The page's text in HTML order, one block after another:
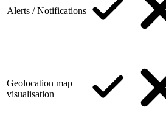
Alerts / Notifications
Geolocation map
visualisation